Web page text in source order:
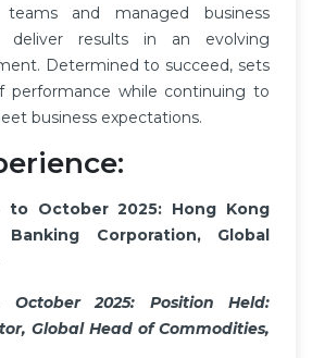
teams and managed business
deliver results in an evolving
Determined to succeed, sets
performance while continuing to
business expectations.
to October 2025: Hong Kong
Corporation, Global
2025: Position Held:
Global Head of Commodities,